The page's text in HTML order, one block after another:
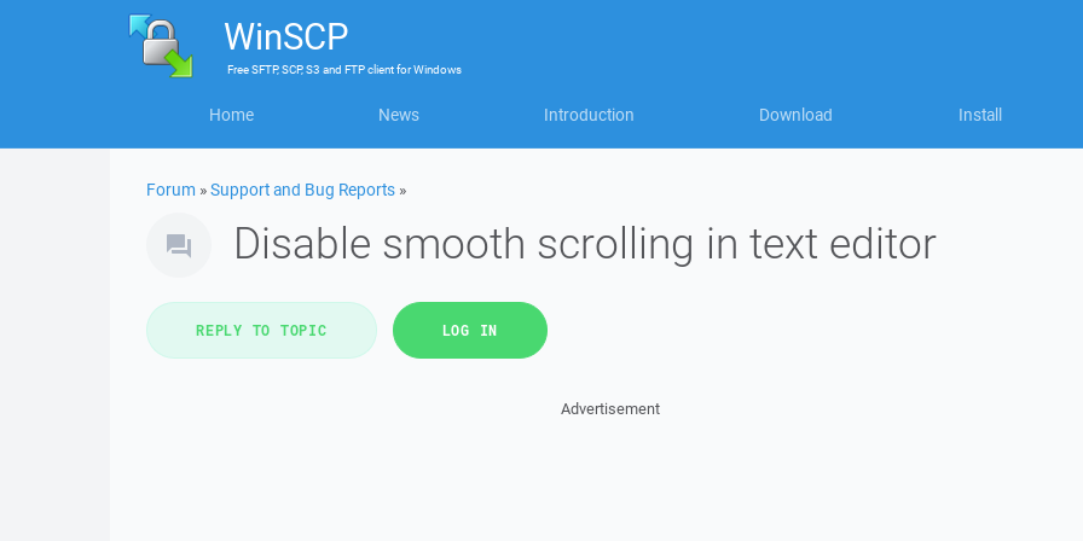
WinSCP
FreeSFTP, SCP, S3 and FTP clientforWindows
Home News Introduction Download Install
Forum »Support and Bug Reports »
Disable smooth scrolling in text editor
REPLY TO TOPIC LOG IN
Advertisement